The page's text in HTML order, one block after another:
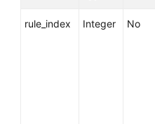
rule_index Integer No